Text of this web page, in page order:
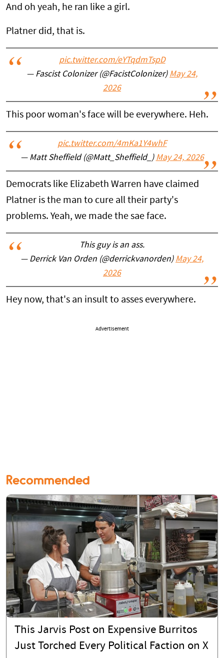
And oh yeah, he ran like a girl.
Platner did, that is.
pic.twitter.com/eYTqdmTspD
— Fascist Colonizer (@FacistColonizer) May 24,
2026
This poor woman's face will be everywhere. Heh.
pic.twitter.com/4mKa1Y4whF
— Matt Sheffield (@Matt_Sheffield_) May 24, 2026
Democrats like Elizabeth Warren have claimed
Platner is the man to cure all their party's
problems. Yeah, we made the sae face.
This guy is an ass.
— Derrick Van Orden (@derrickvanorden) May 24,
2026
Hey now, that's an insult to asses everywhere.
Advertisement
Recommended
This Jarvis Post on Expensive Burritos
Just Torched Every Political Faction on X